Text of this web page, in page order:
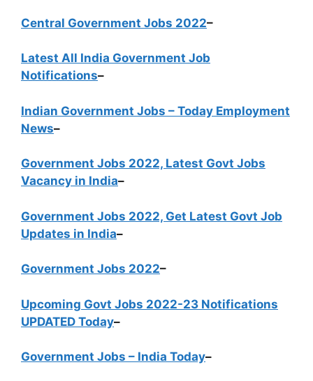
Central Government Jobs 2022–
Latest All India Government Job
Notifications–
Indian Government Jobs – Today Employment
News–
Government Jobs 2022, Latest Govt Jobs
Vacancy in India–
Government Jobs 2022, Get Latest Govt Job
Updates in India–
Government Jobs 2022–
Upcoming Govt Jobs 2022-23 Notifications
UPDATED Today–
Government Jobs – India Today–